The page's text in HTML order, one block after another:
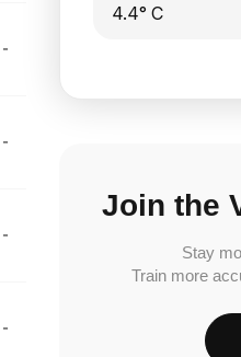
-
-
-
-
4.4° C
Join the
Stay
Train more